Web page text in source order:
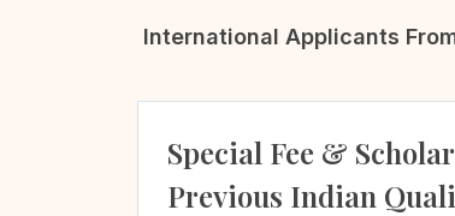
International Applicants
Special Fee &
Previous Indian